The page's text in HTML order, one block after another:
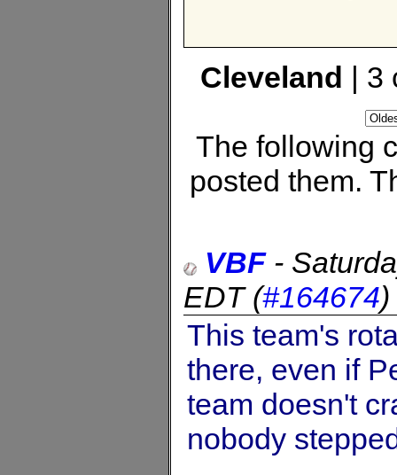
Cleveland | 3
The following
posted them.
VBF-
EDT(#164674)
This team's
there, even if
team doesn't
nobody